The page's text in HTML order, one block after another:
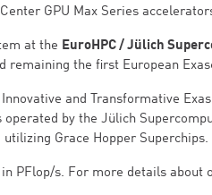
GPU Max Series
at the EuroHPC / Jülich
remaining the first European
and Transformative
operated by the Jülich
Grace Hopper Superchips.
PFlop/s. For more details about